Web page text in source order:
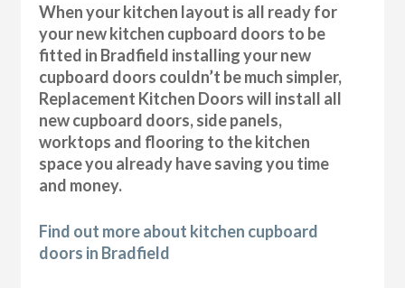
When your kitchen layout is all ready for
your new kitchen cupboard doors to be
fitted in Bradfield installing your new
cupboard doors couldn’t be much simpler,
Replacement Kitchen Doors will install all
new cupboard doors, side panels,
worktops and flooring to the kitchen
space you already have saving you time
and money.
Find out more about kitchen cupboard
doors in Bradfield